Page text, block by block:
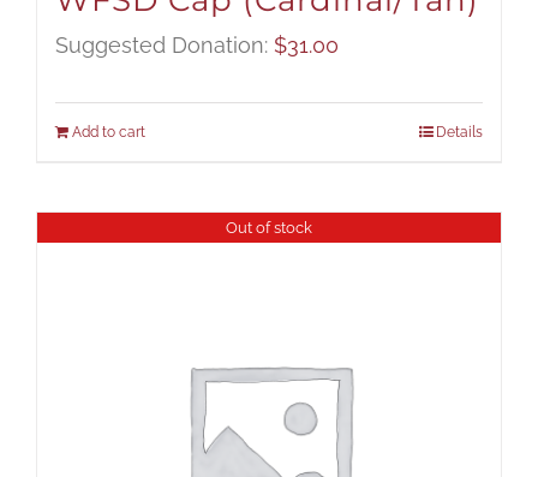
Suggested Donation: $31.00
Add to cart Details
Out of stock